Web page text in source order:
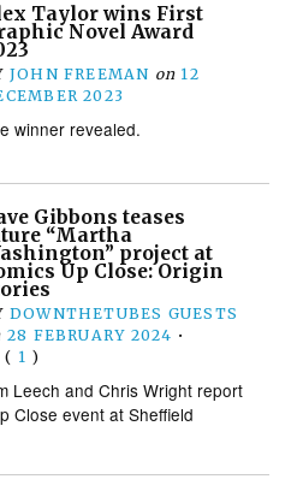
Taylor wins First
Novel Award
JOHN FREEMAN on 12
2023
winner revealed.
Gibbons teases
“Martha
project at
Up Close: Origin
DOWNTHETUBES GUESTS
28 FEBRUARY 2024 •
( 1 )
Leech and Chris Wright report
Close event at Sheffield